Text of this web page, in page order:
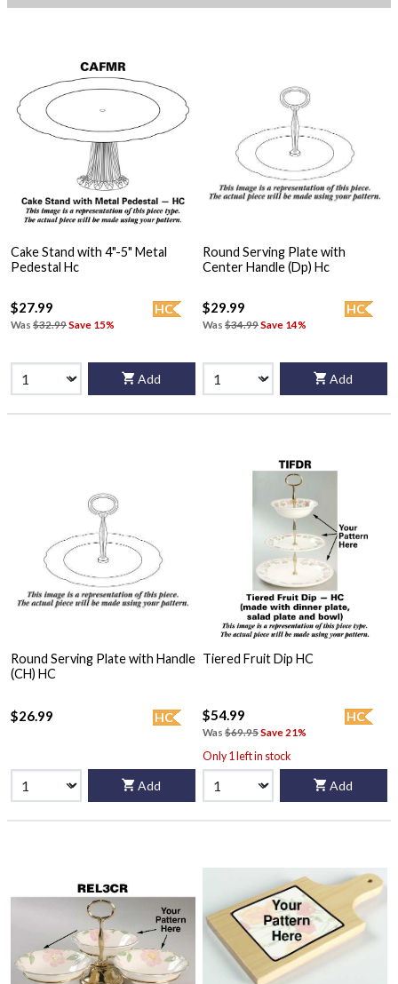
Cake Stand with 4"-5" Metal
Pedestal Hc
HC
$27.99
Was $32.99Save 15%
Add
Round Serving Plate with
Center Handle (Dp) Hc
HC
$29.99
Was $34.99Save 14%
Add
Round Serving Plate with Handle
(CH) HC
HC
$26.99
Add
Tiered Fruit Dip HC
HC
$54.99
Was $69.95Save 21%
Only 1 left in stock
Add